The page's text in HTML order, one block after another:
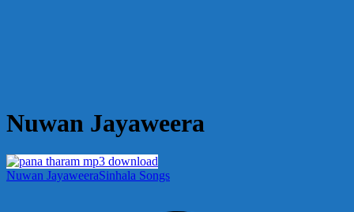
Nuwan Jayaweera
Nuwan JayaweeraSinhala Songs